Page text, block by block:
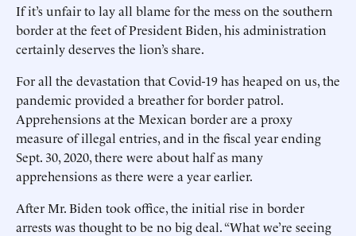
If it’s unfair to lay all blame for the mess on the southern
border at the feet of President Biden, his administration
certainly deserves the lion’s share.
For all the devastation that Covid-19 has heaped on us, the
pandemic provided a breather for border patrol.
Apprehensions at the Mexican border are a proxy
measure of illegal entries, and in the fiscal year ending
Sept. 30, 2020, there were about half as many
apprehensions as there were a year earlier.
After Mr. Biden took office, the initial rise in border
arrests was thought to be no big deal. “What we’re seeing